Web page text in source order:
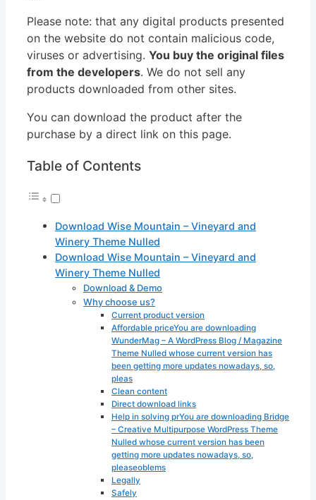
Please note: that any digital products presented
on the website do not contain malicious code,
viruses or advertising. You buy the original files
from the developers. We do not sell any
products downloaded from other sites.
You can download the product after the
purchase by a direct link on this page.
Table of Contents
Download Wise Mountain – Vineyard and
Winery Theme Nulled
Download Wise Mountain – Vineyard and
Winery Theme Nulled
Download & Demo
Why choose us?
Current product version
Affordable priceYou are downloading
WunderMag – A WordPress Blog / Magazine
Theme Nulled whose current version has
been getting more updates nowadays, so,
pleas
Clean content
Direct download links
Help in solving prYou are downloading Bridge
– Creative Multipurpose WordPress Theme
Nulled whose current version has been
getting more updates nowadays, so,
pleaseoblems
Legally
Safely